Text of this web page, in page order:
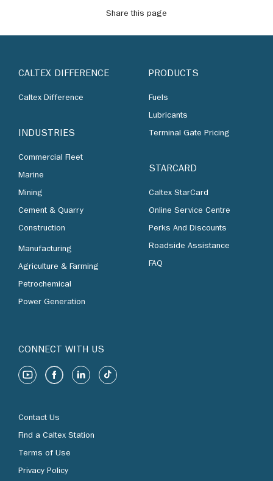
Share this page
CALTEX DIFFERENCE
Caltex Difference
INDUSTRIES
Commercial Fleet
Marine
Mining
Cement & Quarry
Construction
Manufacturing
Agriculture & Farming
Petrochemical
Power Generation
PRODUCTS
Fuels
Lubricants
Terminal Gate Pricing
STARCARD
Caltex StarCard
Online Service Centre
Perks And Discounts
Roadside Assistance
FAQ
CONNECT WITH US
Contact Us
Find a Caltex Station
Terms of Use
Privacy Policy